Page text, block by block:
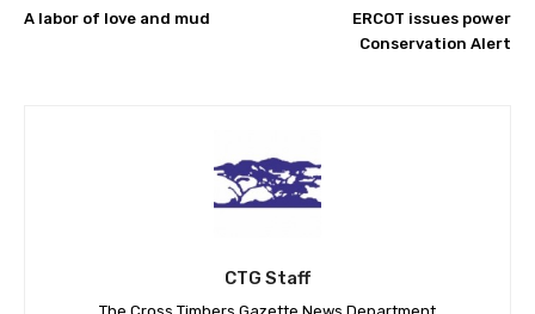
A labor of love and mud
ERCOT issues power
Conservation Alert
CTG Staff